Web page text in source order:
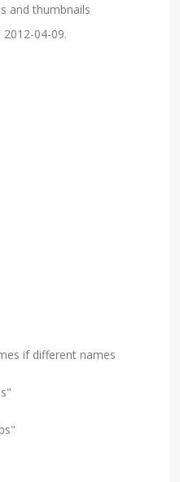
and thumbnails
04-09.
if different names